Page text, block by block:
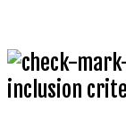
inclusion